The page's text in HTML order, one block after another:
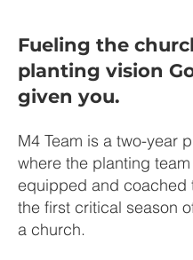
Fueling the
planting vision
given you.
M4 Team is a two-year
where the planting
equipped and coached
the first critical season
a church.